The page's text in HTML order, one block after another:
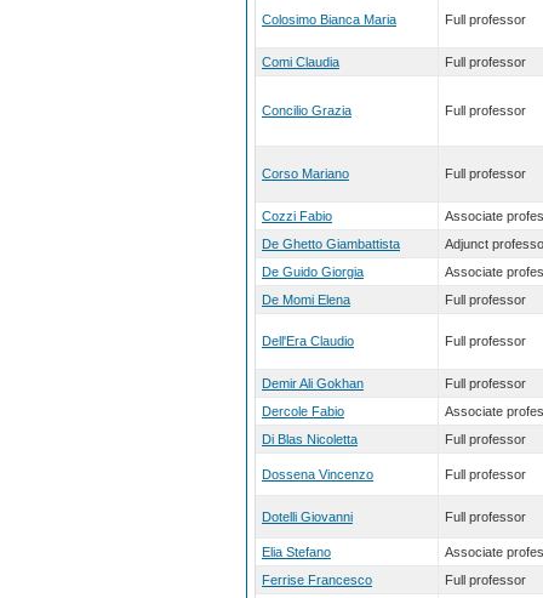
Colosimo Bianca Maria Full professor
Comi Claudia Full professor
Concilio Grazia Full professor
Corso Mariano Full professor
Cozzi Fabio
Associate
De Ghetto Giambattista
Adjunct
De Guido Giorgia
Associate
De Momi Elena
Full professor
Dell'Era Claudio Full professor
Demir Ali Gokhan
Full professor
Dercole Fabio
Associate
Di Blas Nicoletta
Full professor
Dossena Vincenzo Full professor
Dotelli Giovanni Full professor
Elia Stefano
Associate
Ferrise Francesco
Full professor